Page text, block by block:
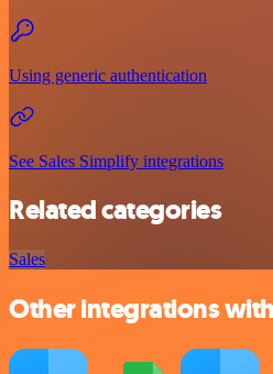
Using generic authentication
See Sales Simplify integrations
Related categories
Sales
Other integrations